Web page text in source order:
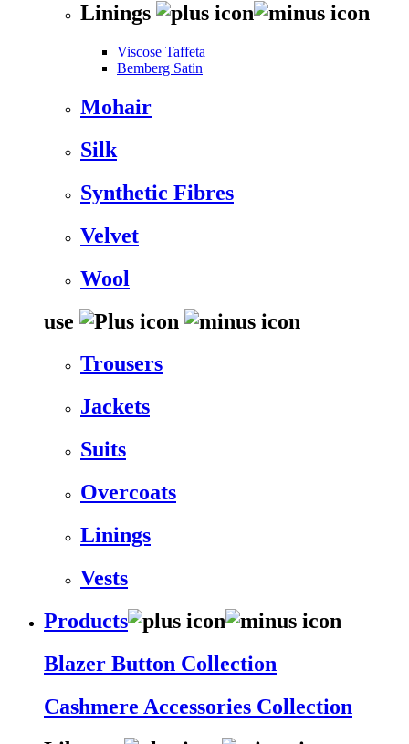
Linings
Viscose Taffeta
Bemberg Satin
Mohair
Silk
Synthetic Fibres
Velvet
Wool
use
Trousers
Jackets
Suits
Overcoats
Linings
Vests
Products
Blazer Button Collection
Cashmere Accessories Collection